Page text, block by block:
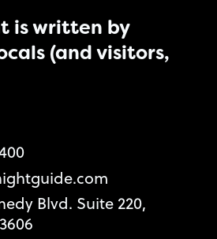
is written by
(and visitors,
Blvd. Suite 220,